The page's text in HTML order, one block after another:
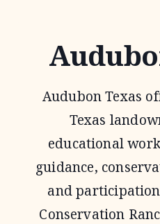
Audubon Texas
Texas
educational
guidance,
and
Conservation